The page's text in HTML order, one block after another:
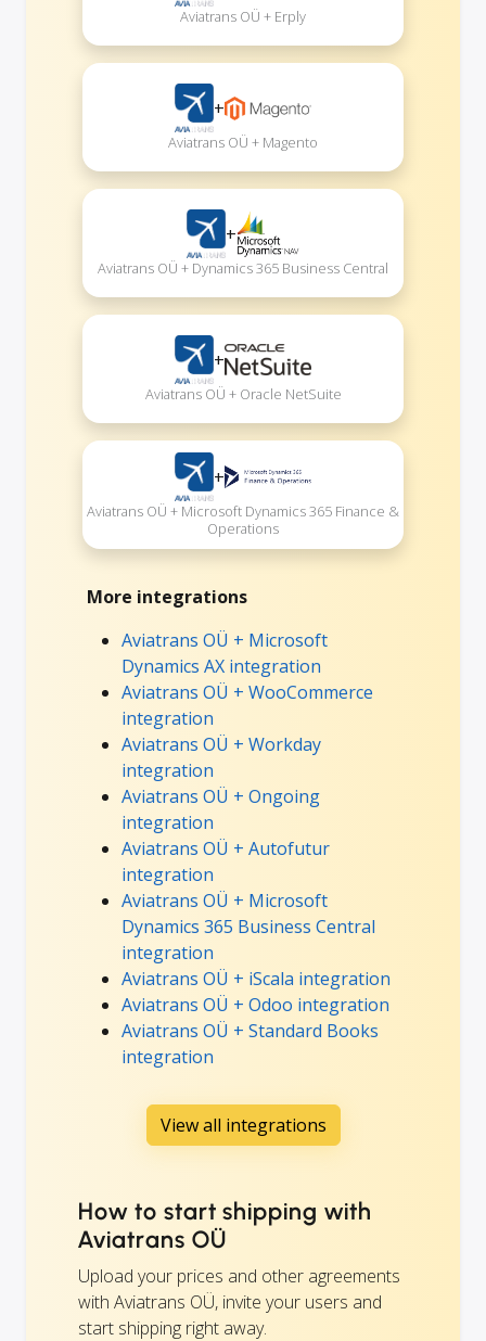
Aviatrans OÜ + Erply
+
Aviatrans OÜ + Magento
+
Aviatrans OÜ + Dynamics 365 Business Central
+
Aviatrans OÜ + Oracle NetSuite
+
Aviatrans OÜ + Microsoft Dynamics 365 Finance &
Operations
More integrations
Aviatrans OÜ + Microsoft
Dynamics AX integration
Aviatrans OÜ + WooCommerce
integration
Aviatrans OÜ + Workday
integration
Aviatrans OÜ + Ongoing
integration
Aviatrans OÜ + Autofutur
integration
Aviatrans OÜ + Microsoft
Dynamics 365 Business Central
integration
Aviatrans OÜ + iScala integration
Aviatrans OÜ + Odoo integration
Aviatrans OÜ + Standard Books
integration
View all integrations
How to start shipping with
Aviatrans OÜ
Upload your prices and other agreements
with Aviatrans OÜ, invite your users and
start shipping right away.